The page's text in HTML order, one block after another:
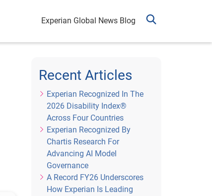
Experian Global News Blog
Recent Articles
Experian Recognized In The
2026 Disability Index®
Across Four Countries
Experian Recognized By
Chartis Research For
Advancing AI Model
Governance
A Record FY26 Underscores
How Experian Is Leading